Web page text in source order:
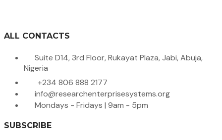
ALL CONTACTS
Suite D14, 3rd Floor, Rukayat Plaza, Jabi, Abuja,
Nigeria
+234 806 888 2177
info@researchenterprisesystems.org
Mondays - Fridays | 9am - 5pm
SUBSCRIBE